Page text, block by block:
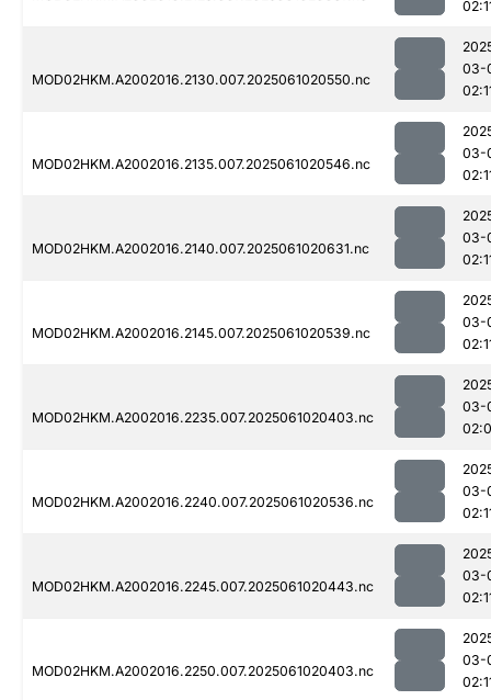
MOD02HKM.A2002016.2130.007.2025061020550.nc
03-
MOD02HKM.A2002016.2135.007.2025061020546.nc
03-
MOD02HKM.A2002016.2140.007.2025061020631.nc
03-
MOD02HKM.A2002016.2145.007.2025061020539.nc
03-
MOD02HKM.A2002016.2235.007.2025061020403.nc
03-
MOD02HKM.A2002016.2240.007.2025061020536.nc
03-
MOD02HKM.A2002016.2245.007.2025061020443.nc
03-
MOD02HKM.A2002016.2250.007.2025061020403.nc
03-